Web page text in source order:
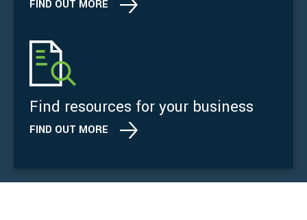
FIND OUT MORE
Find resources for your business
FIND OUT MORE